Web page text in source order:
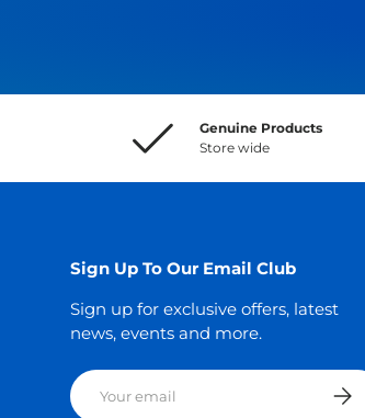
Genuine Products
Store wide
Sign Up To Our Email Club
Sign up for exclusive offers, latest
news, events and more.
Email